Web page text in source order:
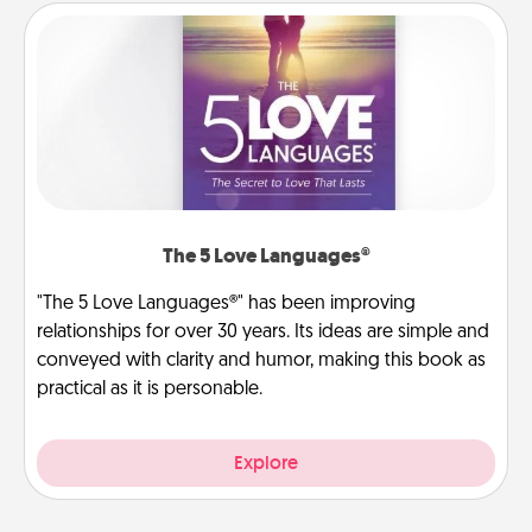
The 5 Love Languages®
"The 5 Love Languages®" has been improving
relationships for over 30 years. Its ideas are simple and
conveyed with clarity and humor, making this book as
practical as it is personable.
Explore